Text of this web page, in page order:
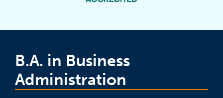
B.A. in Business
Administration